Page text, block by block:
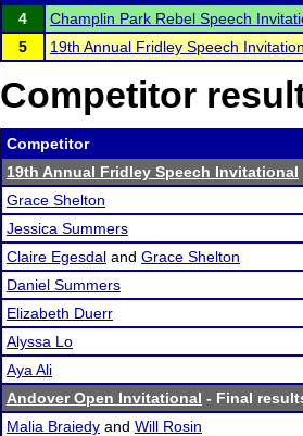
4
Champlin Park Rebel Speech
5
19th Annual Fridley Speech
Competitor
Competitor
19th Annual Fridley Speech Invitational
Grace Shelton
Jessica Summers
Claire Egesdal and Grace Shelton
Daniel Summers
Elizabeth Duerr
Alyssa Lo
Aya Ali
Andover Open Invitational - Final
Malia Braiedy and Will Rosin